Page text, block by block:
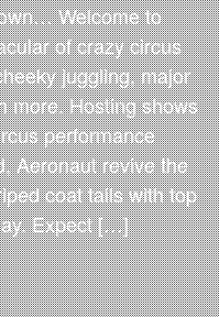
Welcome to
of crazy circus
juggling, major
more. Hosting shows
performance
Aeronaut revive the
coat tails with top
Expect […]